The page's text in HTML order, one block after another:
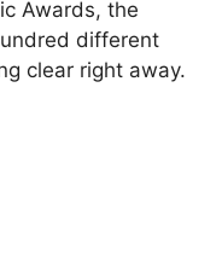
Awards, the
different
clear right away.